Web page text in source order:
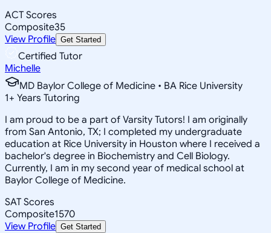
ACT Scores
Composite35
View Profile Get Started
Certified Tutor
Michelle
MD Baylor College of Medicine • BA Rice University
1+ Years Tutoring
I am proud to be a part of Varsity Tutors! I am originally
from San Antonio, TX; I completed my undergraduate
education at Rice University in Houston where I received a
bachelor's degree in Biochemistry and Cell Biology.
Currently, I am in my second year of medical school at
Baylor College of Medicine.
SAT Scores
Composite1570
View Profile Get Started